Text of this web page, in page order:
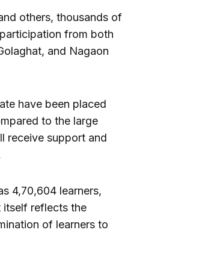
others, thousands of
from both
and Nagaon
have been placed
to the large
receive support and
4,70,604 learners,
itself reflects the
of learners to